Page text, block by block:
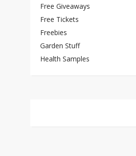
Free Giveaways
Free Tickets
Freebies
Garden Stuff
Health Samples